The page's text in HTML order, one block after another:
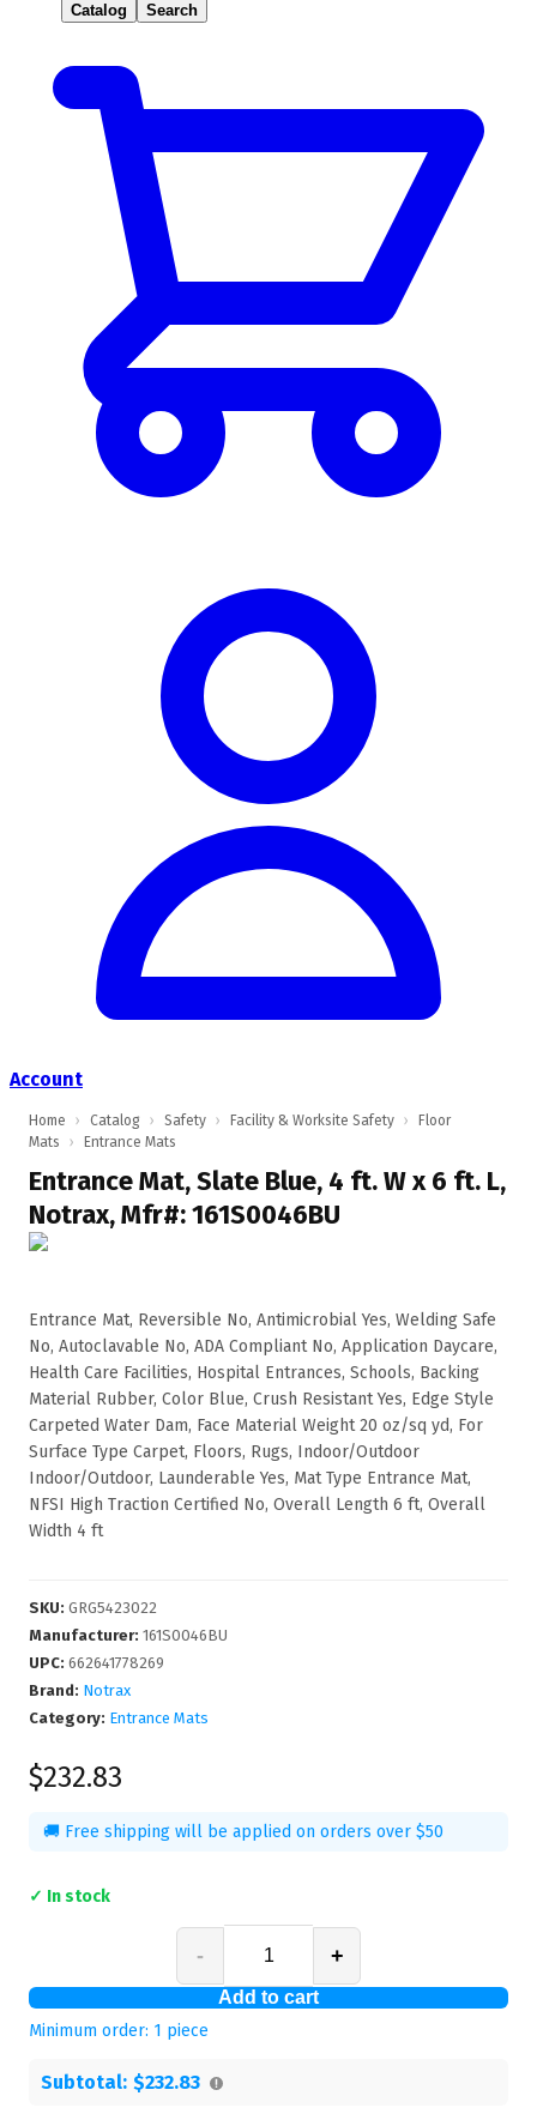
Catalog Search
Account
Home › Catalog › Safety › Facility & Worksite Safety ›
Floor
Mats
› Entrance Mats
Entrance Mat, Slate Blue, 4 ft. W x 6 ft. L,
Notrax, Mfr#: 161S0046BU
Entrance Mat, Reversible No, Antimicrobial Yes, Welding Safe
No, Autoclavable No, ADA Compliant No, Application Daycare,
Health Care Facilities, Hospital Entrances, Schools, Backing
Material Rubber, Color Blue, Crush Resistant Yes, Edge Style
Carpeted Water Dam, Face Material Weight 20 oz/sq yd, For
Surface Type Carpet, Floors, Rugs, Indoor/Outdoor
Indoor/Outdoor, Launderable Yes, Mat Type Entrance Mat,
NFSI High Traction Certified No, Overall Length 6 ft, Overall
Width 4 ft
SKU: GRG5423022
Manufacturer: 161S0046BU
UPC: 662641778269
Brand: Notrax
Category: Entrance Mats
$232.83
🚚 Free shipping will be applied on orders over $50
✓ In stock
- +
Add to cart
Minimum order: 1 piece
Subtotal: $232.83